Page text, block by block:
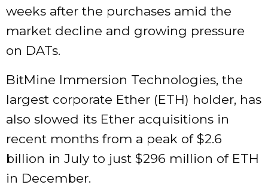
weeks after the purchases amid the
market decline and growing pressure
on DATs.
BitMine Immersion Technologies, the
largest corporate Ether (ETH) holder, has
also slowed its Ether acquisitions in
recent months from a peak of $2.6
billion in July to just $296 million of ETH
in December.